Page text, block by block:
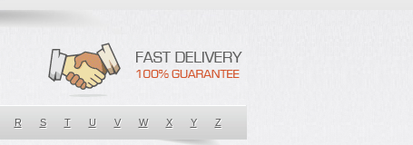
R S T U V W X Y Z